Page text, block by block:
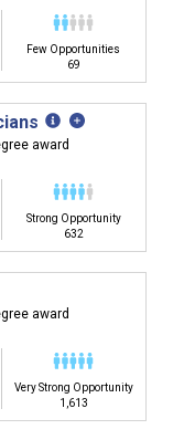
Few Opportunities
69
award
Strong Opportunity
632
award
Very Strong Opportunity
1,613